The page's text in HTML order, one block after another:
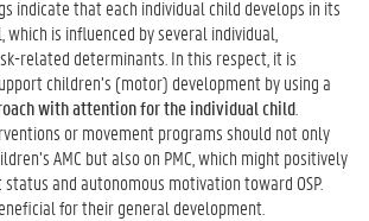
indicate that each individual child develops in its
is influenced by several individual,
related determinants. In this respect, it is
children’s (motor) development by using a
with attention for the individual child
or movement programs should not only
AMC but also on PMC, which might positively
and autonomous motivation toward OSP.
for their general development.